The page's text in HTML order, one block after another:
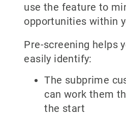
use the feature to
opportunities within
Pre-screening helps
easily identify:
The subprime
can work them
the start